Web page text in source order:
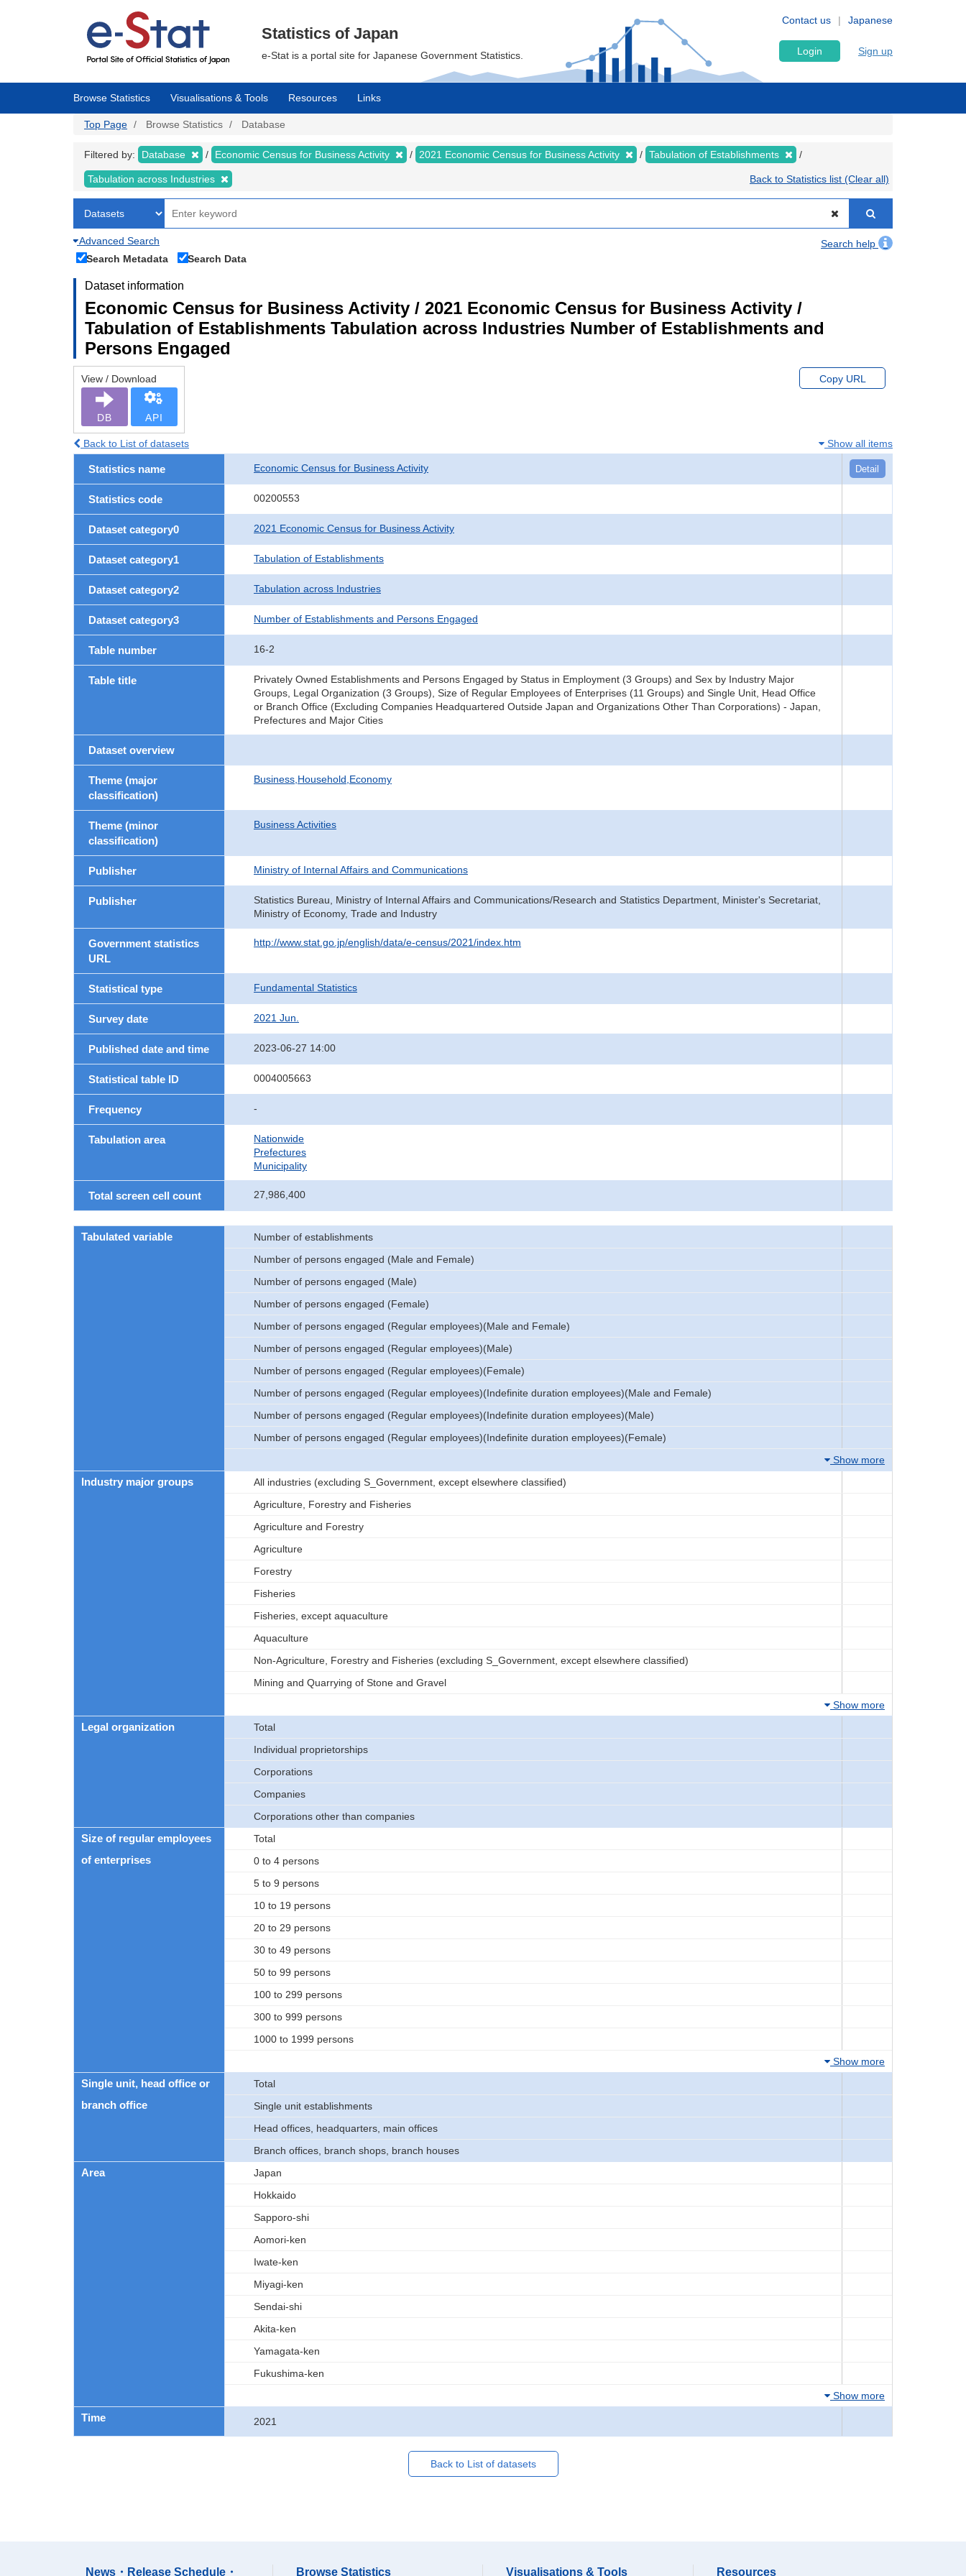
Japanese
Contact us
Statistics of Japan
e-Stat is a portal site for Japanese Government Statistics. Login Sign up
Browse Statistics Visualisations & Tools Resources Links
Top Page Browse Statistics Database
Filtered by: Database Economic Census for Business Activity 2021 Economic Census for Business Activity Tabulation of Establishments
Tabulation across Industries Back to Statistics list (Clear all)
Advanced Search
Search help
Search Metadata
Search Data
Dataset information
Economic Census for Business Activity / 2021 Economic Census for Business Activity /
Tabulation of Establishments Tabulation across Industries Number of Establishments and
Persons Engaged
View / Download
DB API
Copy URL
Back to List of datasets Show all items
Statistics name Economic Census for Business Activity Detail
Statistics code 00200553
Dataset category0 2021 Economic Census for Business Activity
Dataset category1 Tabulation of Establishments
Dataset category2 Tabulation across Industries
Dataset category3 Number of Establishments and Persons Engaged
Table number 16-2
Table title
Privately Owned Establishments and Persons Engaged by Status in Employment (3 Groups) and Sex by Industry Major
Groups, Legal Organization (3 Groups), Size of Regular Employees of Enterprises (11 Groups) and Single Unit, Head Office
or Branch Office (Excluding Companies Headquartered Outside Japan and Organizations Other Than Corporations) - Japan,
Prefectures and Major Cities
Dataset overview
Theme (major
classification)
Business,Household,Economy
Theme (minor
classification)
Business Activities
Publisher Ministry of Internal Affairs and Communications
Publisher
Statistics Bureau, Ministry of Internal Affairs and Communications/Research and Statistics Department, Minister's Secretariat,
Ministry of Economy, Trade and Industry
Government statistics
URL
http://www.stat.go.jp/english/data/e-census/2021/index.htm
Statistical type Fundamental Statistics
Survey date 2021 Jun.
Published date and time 2023-06-27 14:00
Statistical table ID 0004005663
Frequency -
Tabulation area
Nationwide
Prefectures
Municipality
Total screen cell count 27,986,400
Tabulated variable
Number of establishments
Number of persons engaged (Male and Female)
Number of persons engaged (Male)
Number of persons engaged (Female)
Number of persons engaged (Regular employees)(Male and Female)
Number of persons engaged (Regular employees)(Male)
Number of persons engaged (Regular employees)(Female)
Number of persons engaged (Regular employees)(Indefinite duration employees)(Male and Female)
Number of persons engaged (Regular employees)(Indefinite duration employees)(Male)
Number of persons engaged (Regular employees)(Indefinite duration employees)(Female)
Show more
Industry major groups
All industries (excluding S_Government, except elsewhere classified)
Agriculture, Forestry and Fisheries
Agriculture and Forestry
Agriculture
Forestry
Fisheries
Fisheries, except aquaculture
Aquaculture
Non-Agriculture, Forestry and Fisheries (excluding S_Government, except elsewhere classified)
Mining and Quarrying of Stone and Gravel
Show more
Legal organization
Total
Individual proprietorships
Corporations
Companies
Corporations other than companies
Size of regular employees
of enterprises
Total
0 to 4 persons
5 to 9 persons
10 to 19 persons
20 to 29 persons
30 to 49 persons
50 to 99 persons
100 to 299 persons
300 to 999 persons
1000 to 1999 persons
Show more
Single unit, head office or
branch office
Total
Single unit establishments
Head offices, headquarters, main offices
Branch offices, branch shops, branch houses
Area
Japan
Hokkaido
Sapporo-shi
Aomori-ken
Iwate-ken
Miyagi-ken
Sendai-shi
Akita-ken
Yamagata-ken
Fukushima-ken
Show more
Time 2021
Back to List of datasets
News・Release Schedule・ Browse Statistics Visualisations & Tools Resources